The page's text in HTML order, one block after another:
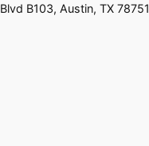
Blvd B103, Austin, TX 78751